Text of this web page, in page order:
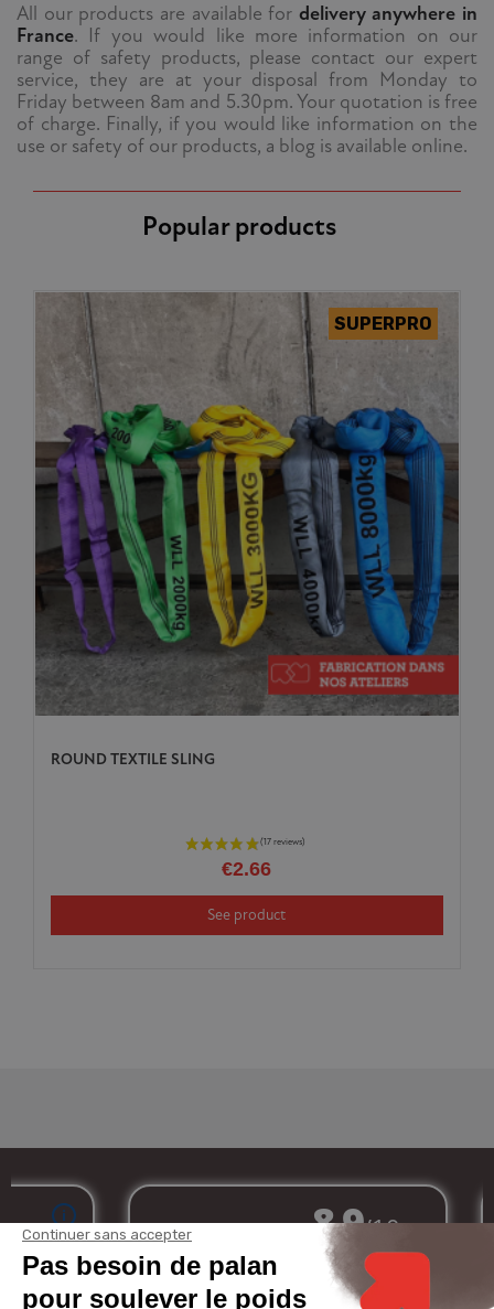
All our products are available for delivery anywhere in
France. If you would like more information on our
range of safety products, please contact our expert
service, they are at your disposal from Monday to
Friday between 8am and 5.30pm. Your quotation is free
of charge. Finally, if you would like information on the
use or safety of our products, a blog is available online.
Popular products
ROUND TEXTILE SLING
€2.66
See product